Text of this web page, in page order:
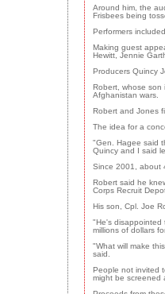
Around him, the
Frisbees being
Performers
Making guest
Hewitt, Jennie
Producers Quincy
Robert, whose son
Afghanistan wars.
Robert and Jones
The idea for a
"Gen. Hagee said
Quincy and I said
Since 2001, about
Robert said he
Corps Recruit
His son, Cpl. Joe
"He's disappointed
millions of dollars
"What will make
said.
People not invited
might be screened